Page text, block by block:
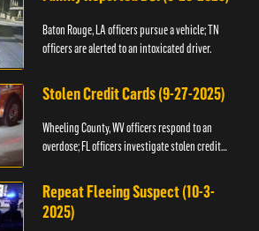
Baton Rouge, LA officers pursue a vehicle; TN
officers are alerted to an intoxicated driver.
Stolen Credit Cards (9-27-2025)
Wheeling County, WV officers respond to an
overdose; FL officers investigate stolen credit
Repeat Fleeing Suspect (10-3-
2025)